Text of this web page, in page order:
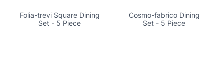
Folia-trevi Square Dining
Set - 5 Piece
Cosmo-fabrico Dining
Set - 5 Piece